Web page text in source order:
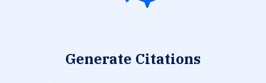
Generate Citations